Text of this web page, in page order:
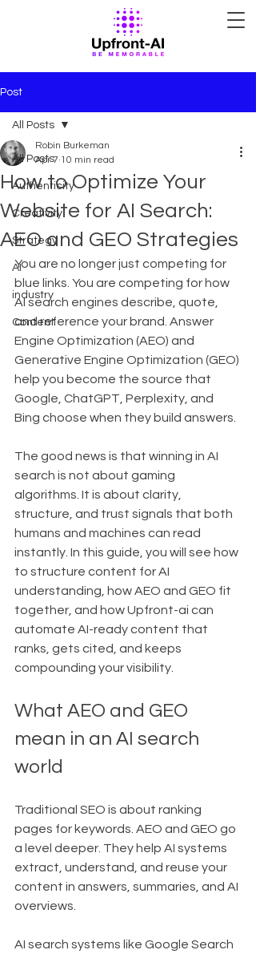
Post
All Posts
Authenticity
Creativity
Strategy
AI
industry
Content
All Posts
How to Optimize Your
Website for AI Search:
AEO and GEO Strategies
Robin Burkeman
Apr 7 10 min read
You are no longer just competing for
blue links. You are competing for how
AI search engines describe, quote,
and reference your brand. Answer
Engine Optimization (AEO) and
Generative Engine Optimization (GEO)
help you become the source that
Google, ChatGPT, Perplexity, and
Bing choose when they build answers.
The good news is that winning in AI
search is not about gaming
algorithms. It is about clarity,
structure, and trust signals that both
humans and machines can read
instantly. In this guide, you will see how
to structure content for AI
understanding, how AEO and GEO fit
together, and how Upfront-ai can
automate AI-ready content that
ranks, gets cited, and keeps
compounding your visibility.
What AEO and GEO
mean in an AI search
world
Traditional SEO is about ranking
pages for keywords. AEO and GEO go
a level deeper. They help AI systems
extract, understand, and reuse your
content in answers, summaries, and AI
overviews.
AI search systems like Google Search